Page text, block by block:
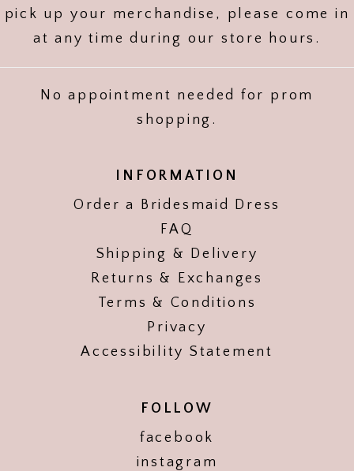
pick up your merchandise, please come in
at any time during our store hours.
No appointment needed for prom
shopping.
INFORMATION
Order a Bridesmaid Dress
FAQ
Shipping & Delivery
Returns & Exchanges
Terms & Conditions
Privacy
Accessibility Statement
FOLLOW
facebook
instagram